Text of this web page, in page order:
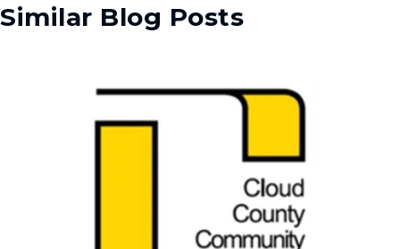
Similar Blog Posts